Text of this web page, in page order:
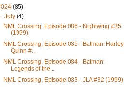
(85)
July(4)
NML Crossing, Episode 086 - Nightwing #35
(1999)
NML Crossing, Episode 085 - Batman: Harley
Quinn #...
NML Crossing, Episode 084 - Batman:
Legends of the...
NML Crossing, Episode 083 - JLA #32 (1999)